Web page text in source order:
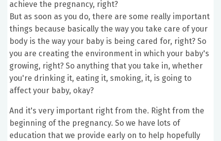
achieve the pregnancy, right?
But as soon as you do, there are some really important
things because basically the way you take care of your
body is the way your baby is being cared for, right? So
you are creating the environment in which your baby's
growing, right? So anything that you take in, whether
you're drinking it, eating it, smoking, it, is going to
affect your baby, okay?
And it's very important right from the. Right from the
beginning of the pregnancy. So we have lots of
education that we provide early on to help hopefully